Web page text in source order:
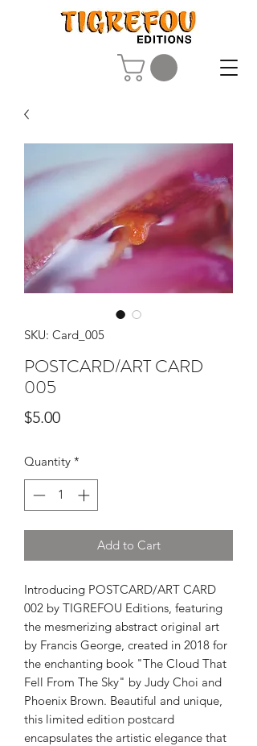
SKU: Card_005
POSTCARD/ART CARD
005
$5.00Price
Quantity *
Add to Cart
Introducing POSTCARD/ART CARD
002 by TIGREFOU Editions, featuring
the mesmerizing abstract original art
by Francis George, created in 2018 for
the enchanting book "The Cloud That
Fell From The Sky" by Judy Choi and
Phoenix Brown. Beautiful and unique,
this limited edition postcard
encapsulates the artistic elegance that